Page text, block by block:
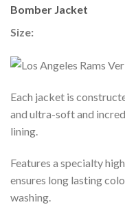
Bomber Jacket
Size:
Each jacket is
and ultra-soft and
lining.
Features a specialty
ensures long lasting
washing.